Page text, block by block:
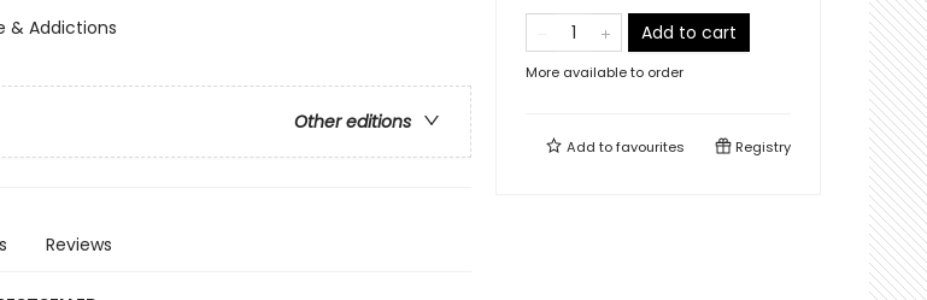
& Addictions
Other editions
Reviews
Add to cart
More available to order
Add tofavourites Registry